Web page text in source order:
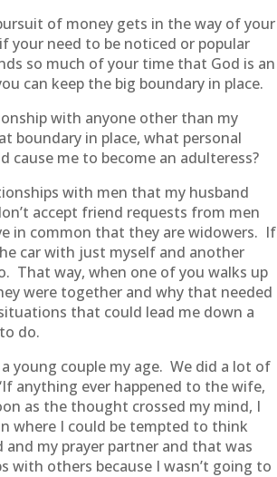
of money gets in the way of your
your need to be noticed or popular
so much of your time that God is an
can keep the big boundary in place.
with anyone other than my
boundary in place, what personal
me to become an adulteress?
with men that my husband
accept friend requests from men
in common that they are widowers. If
car with just myself and another
That way, when one of you walks up
were together and why that needed
that could lead me down a
do.
young couple my age. We did a lot of
anything ever happened to the wife,
as the thought crossed my mind, I
where I could be tempted to think
my prayer partner and that was
others because I wasn’t going to